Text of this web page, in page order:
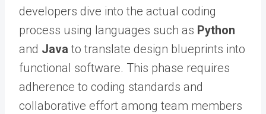
developers dive into the actual coding
process using languages such as Python
and Java to translate design blueprints into
functional software. This phase requires
adherence to coding standards and
collaborative effort among team members